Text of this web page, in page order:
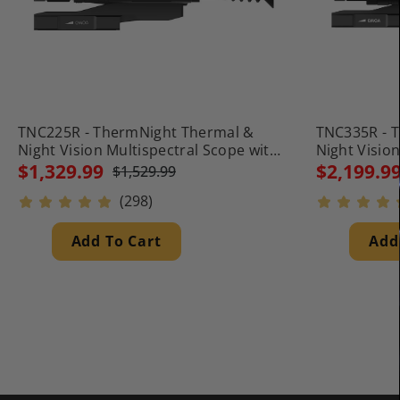
TNC225R - ThermNight Thermal &
Night Vision Multispectral Scope with
Laser Rangefinder and Ballistic
Calculator
$1,329.99 $1,529.99
(298)
Add To Cart
TNC335R -
Night
Laser
Calculator
Add